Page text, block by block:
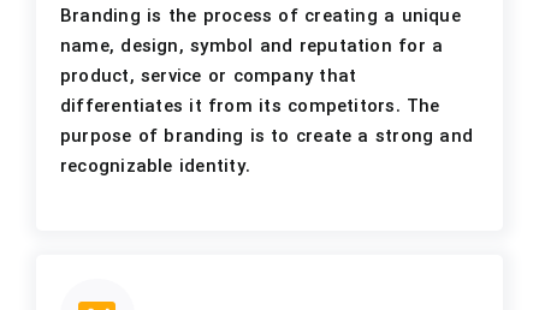
Branding is the process of creating a unique
name, design, symbol and reputation for a
product, service or company that
differentiates it from its competitors. The
purpose of branding is to create a strong and
recognizable identity.